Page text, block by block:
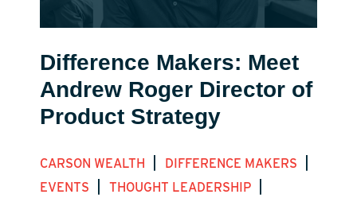
Difference Makers: Meet
Andrew Roger Director of
Product Strategy
CARSON WEALTH DIFFERENCE MAKERS
EVENTS |THOUGHT LEADERSHIP